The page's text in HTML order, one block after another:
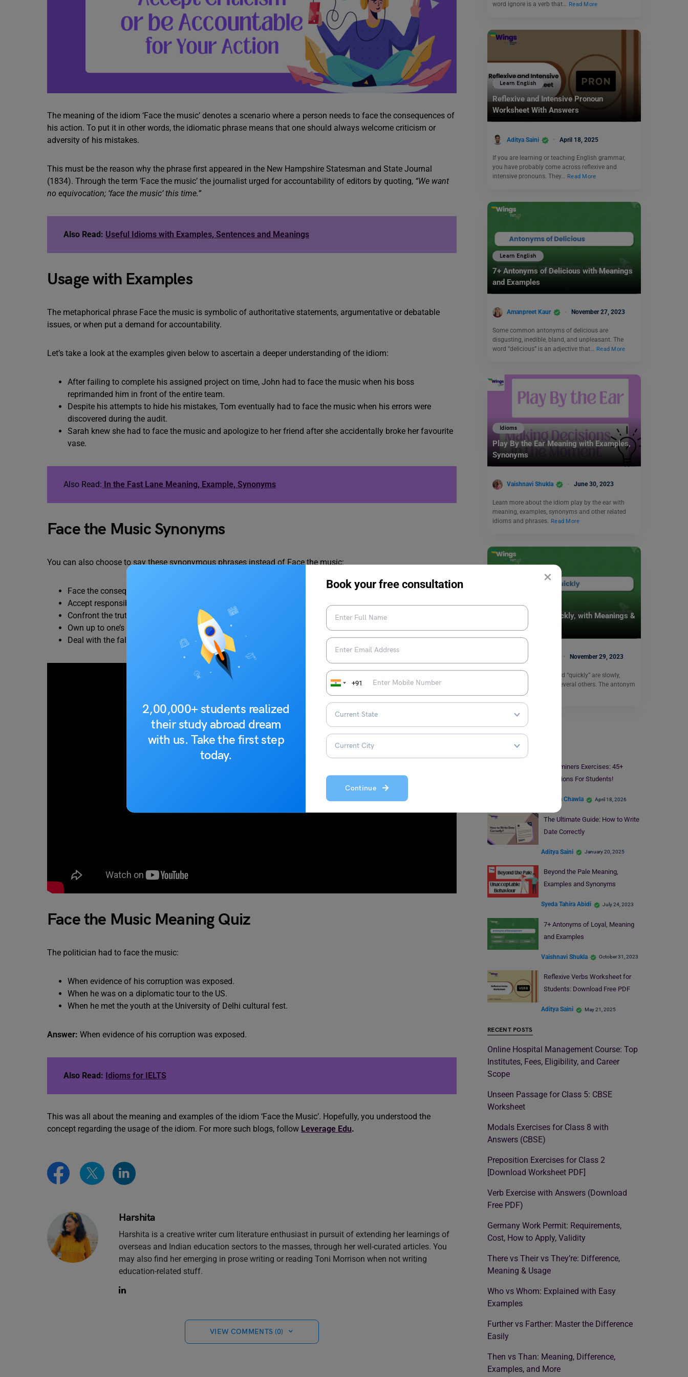
×
2,00,000+ students realized
their study abroad dream
with us. Take the first step
today.
Book your free consultation
+91
Continue
The meaning of the idiom ‘Face the music’ denotes a scenario where a person needs to face the consequences of
his action. To put it in other words, the idiomatic phrase means that one should always welcome criticism or
adversity of his mistakes.
This must be the reason why the phrase first appeared in the New Hampshire Statesman and State Journal
(1834). Through the term ‘Face the music’ the journalist urged for accountability of editors by quoting, “We want
no equivocation; ‘face the music’ this time.”
Also Read: Useful Idioms with Examples, Sentences and Meanings
Usage with Examples
The metaphorical phrase Face the music is symbolic of authoritative statements, argumentative or debatable
issues, or when put a demand for accountability.
Let’s take a look at the examples given below to ascertain a deeper understanding of the idiom:
After failing to complete his assigned project on time, John had to face the music when his boss
reprimanded him in front of the entire team.
Despite his attempts to hide his mistakes, Tom eventually had to face the music when his errors were
discovered during the audit.
Sarah knew she had to face the music and apologize to her friend after she accidentally broke her favourite
vase.
Also Read: In the Fast Lane Meaning, Example, Synonyms
Face the Music Synonyms
You can also choose to say these synonymous phrases instead of Face the music:
Face the consequences
Accept responsibility
Confront the truth
Own up to one’s actions
Deal with the fallout
Face the Music Meaning Quiz
The politician had to face the music:
When evidence of his corruption was exposed.
When he was on a diplomatic tour to the US.
When he met the youth at the University of Delhi cultural fest.
Answer: When evidence of his corruption was exposed.
Also Read: Idioms for IELTS
This was all about the meaning and examples of the idiom ‘Face the Music’. Hopefully, you understood the
concept regarding the usage of the idiom. For more such blogs, follow Leverage Edu.
Harshita
Harshita is a creative writer cum literature enthusiast in pursuit of extending her learnings of
overseas and Indian education sectors to the masses, through her well-curated articles. You
may also find her emerging in prose writing or reading Toni Morrison when not writing
education-related stuff.
VIEW COMMENTS (0)
word ignore is a verb that… Read More
Learn English
Reflexive and Intensive Pronoun
Worksheet With Answers
Aditya Saini April 18, 2025
If you are learning or teaching English grammar,
you have probably come across reflexive and
intensive pronouns. They… Read More
Learn English
7+ Antonyms of Delicious with Meanings
and Examples
Amanpreet Kaur November 27, 2023
Some common antonyms of delicious are
disgusting, inedible, bland, and unpleasant. The
word “delicious” is an adjective that…
Read More
Idioms
Play By the Ear Meaning with Examples,
Synonyms
Vaishnavi Shukla June 30, 2023
Learn more about the idiom play by the ear with
meaning, examples, synonyms and other related
idioms and phrases. Read More
9+ Antonyms of Quickly, with Meanings &
Malvika Chawla November 29, 2023
The antonyms of the word “quickly” are slowly,
inactive, unhurried and several others. The antonym
of this word…
Learn English
Determiners Exercises: 45+
Questions For Students!
Malvika Chawla April 18, 2026
The Ultimate Guide: How to Write
Date Correctly
Aditya Saini January 20, 2025
Beyond the Pale Meaning,
Examples and Synonyms
Syeda Tahira Abidi July 24, 2023
7+ Antonyms of Loyal, Meaning
and Examples
Vaishnavi Shukla October 31, 2023
Reflexive Verbs Worksheet for
Students: Download Free PDF
Aditya Saini May 21, 2025
RECENT POSTS
Online Hospital Management Course: Top
Institutes, Fees, Eligibility, and Career
Scope
Unseen Passage for Class 5: CBSE
Worksheet
Modals Exercises for Class 8 with
Answers (CBSE)
Preposition Exercises for Class 2
[Download Worksheet PDF]
Verb Exercise with Answers (Download
Free PDF)
Germany Work Permit: Requirements,
Cost, How to Apply, Validity
There vs Their vs They’re: Difference,
Meaning & Usage
Who vs Whom: Explained with Easy
Examples
Further vs Farther: Master the Difference
Easily
Then vs Than: Meaning, Difference,
Examples, and More